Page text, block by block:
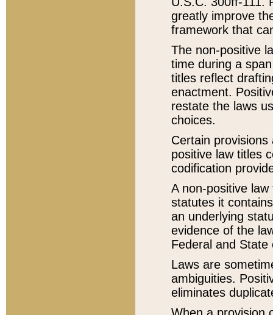
greatly improve
framework that
The non-positive
time during a
titles reflect
enactment.
restate the laws
choices.
Certain
positive law titles
codification
A non-positive
statutes it
an underlying
evidence of the
Federal and State
Laws are
ambiguities.
eliminates